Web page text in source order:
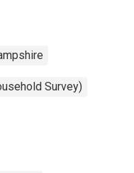
Survey)